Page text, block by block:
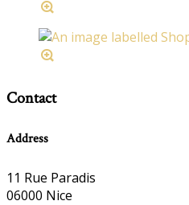
Contact
Address
11 Rue Paradis
06000 Nice